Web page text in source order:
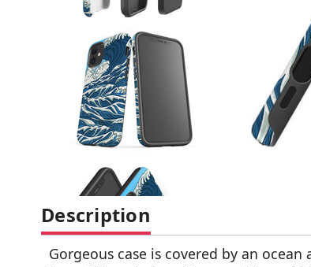
Description
Gorgeous case is covered by an